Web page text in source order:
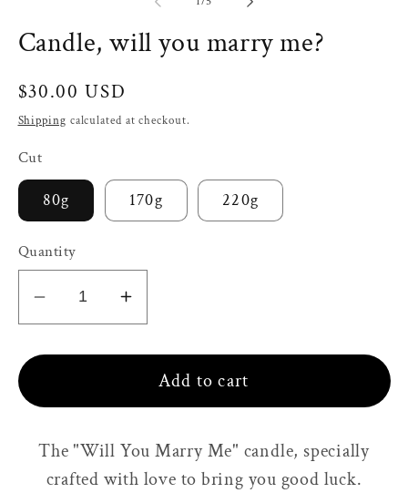
Candle, will you marry me?
Regular
price
$30.00 USD
Shipping calculated at checkout.
Cut
80g 170g 220g
Quantity
Decrease
quantity
for
will
marry
me?
Increase
quantity
for
Candle,
will
marry
me?
Add to cart
The "Will You Marry Me" candle, specially
crafted with love to bring you good luck.